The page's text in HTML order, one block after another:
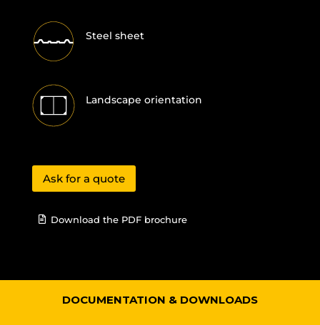
Steel sheet
Landscape orientation
Ask for a quote
Download the PDF brochure
DOCUMENTATION & DOWNLOADS